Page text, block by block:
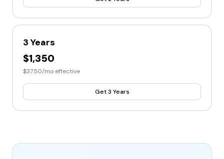
3 Years
$1,350
$37.50/mo effective
Get 3 Years